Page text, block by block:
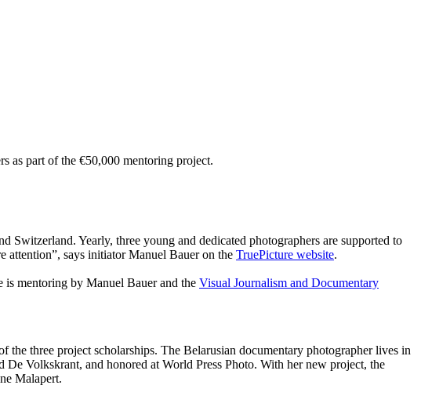
as part of the €50,000 mentoring project.
Switzerland. Yearly, three young and dedicated photographers are supported to
attention”, says initiator Manuel Bauer on the TruePicture website.
mentoring by Manuel Bauer and the Visual Journalism and Documentary
the three project scholarships. The Belarusian documentary photographer lives in
Volkskrant, and honored at World Press Photo. With her new project, the
Malapert.